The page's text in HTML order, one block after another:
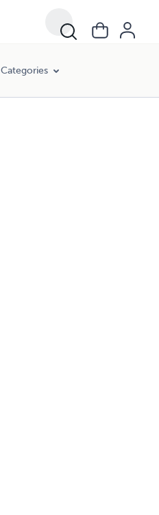
Categories